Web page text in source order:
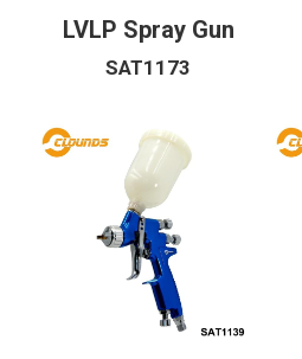
LVLP Spray Gun
SAT1173